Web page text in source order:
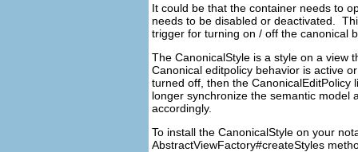
It could be that the container needs to
needs to be disabled or deactivated.
trigger for turning on / off the canonical
The CanonicalStyle is a style on a view
Canonical editpolicy behavior is active
turned off, then the CanonicalEditPolicy
longer synchronize the semantic model
accordingly.
To install the CanonicalStyle on your
AbstractViewFactory#createStyles